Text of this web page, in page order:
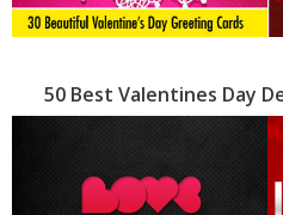
50 Best Valentines Day